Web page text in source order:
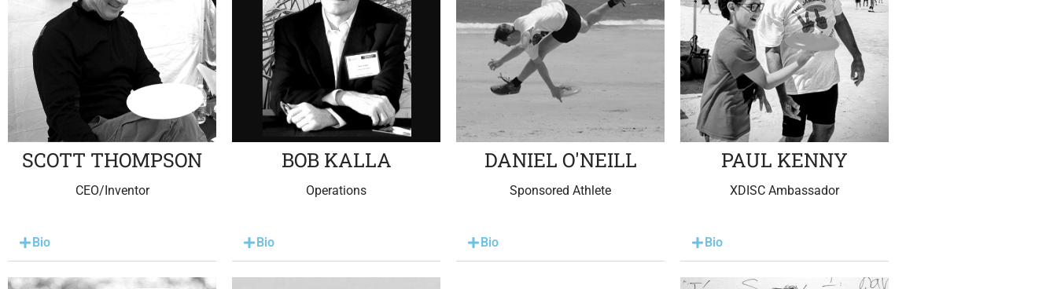
SCOTT THOMPSON
CEO/Inventor
Bio
BOB KALLA
Operations
Bio
DANIEL O'NEILL
Sponsored Athlete
Bio
PAUL KENNY
XDISC Ambassador
Bio